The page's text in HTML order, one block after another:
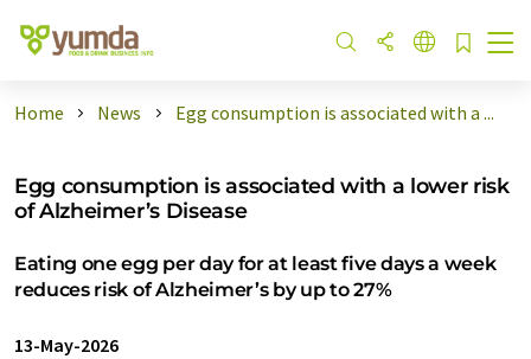
Home News Egg consumption is associated with a ...
Egg consumption is associated with a lower risk
of Alzheimer’s Disease
Eating one egg per day for at least five days a week
reduces risk of Alzheimer’s by up to 27%
13-May-2026